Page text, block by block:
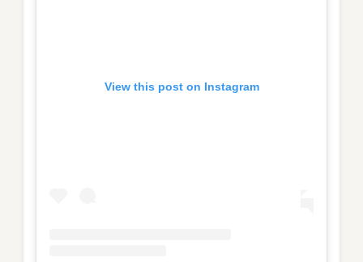
View this post on Instagram